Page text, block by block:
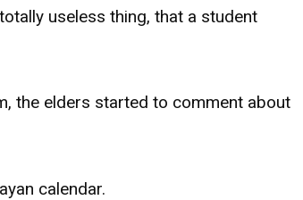
useless thing, that a student
the elders started to comment about
calendar.